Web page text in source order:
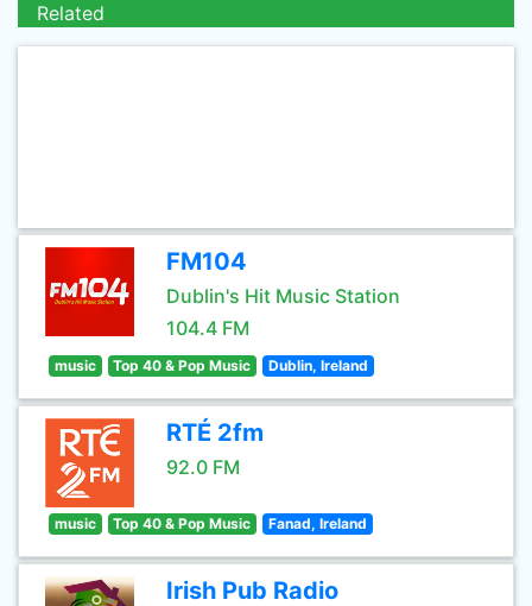
Related
FM104
Dublin's Hit Music Station
104.4 FM
music Top 40 & Pop Music Dublin, Ireland
RTÉ 2fm
92.0 FM
music Top 40 & Pop Music Fanad, Ireland
Irish Pub Radio